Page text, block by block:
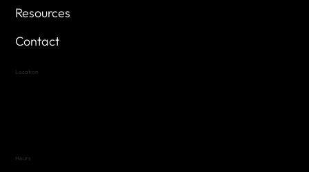
Resources
Contact
Location
Hours